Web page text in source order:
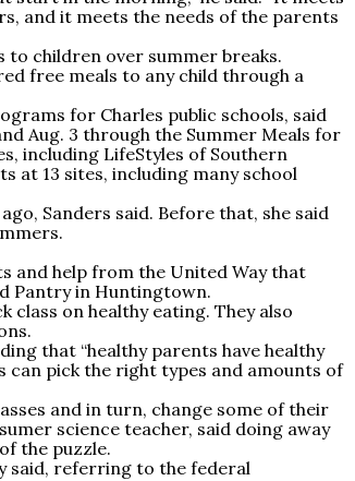
and it meets the needs of the parents
to children over summer breaks.
free meals to any child through a
for Charles public schools, said
Aug. 3 through the Summer Meals for
including LifeStyles of Southern
at 13 sites, including many school
Sanders said. Before that, she said
and help from the United Way that
Pantry in Huntingtown.
on healthy eating. They also
that “healthy parents have healthy
can pick the right types and amounts of
and in turn, change some of their
science teacher, said doing away
the puzzle.
said, referring to the federal